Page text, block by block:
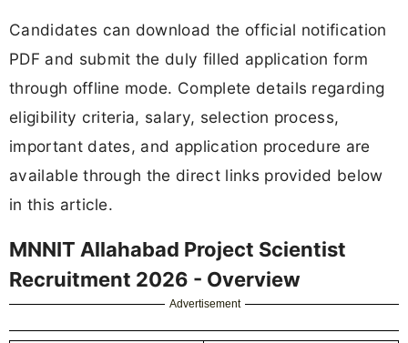
Candidates can download the official notification
PDF and submit the duly filled application form
through offline mode. Complete details regarding
eligibility criteria, salary, selection process,
important dates, and application procedure are
available through the direct links provided below
in this article.
MNNIT Allahabad Project Scientist
Recruitment 2026 - Overview
Advertisement